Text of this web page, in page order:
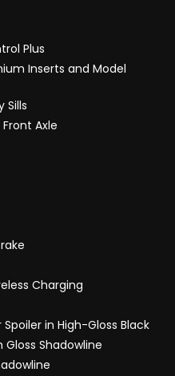
Plus
Inserts and Model
Sills
Axle
Charging
in High-Gloss Black
Shadowline